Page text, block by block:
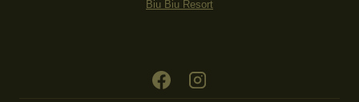
Biu Biu Resort